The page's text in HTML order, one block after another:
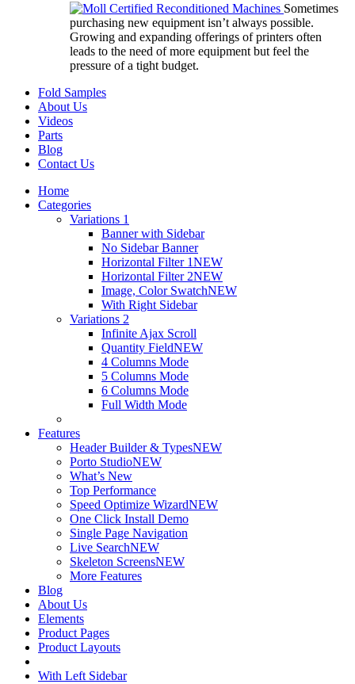
Sometimes
purchasing new equipment isn’t always possible.
Growing and expanding offerings of printers often
leads to the need of more equipment but feel the
pressure of a tight budget.
Fold Samples
About Us
Videos
Parts
Blog
Contact Us
Home
Categories
Variations 1
Banner with Sidebar
No Sidebar Banner
Horizontal Filter 1NEW
Horizontal Filter 2NEW
Image, Color SwatchNEW
With Right Sidebar
Variations 2
Infinite Ajax Scroll
Quantity FieldNEW
4 Columns Mode
5 Columns Mode
6 Columns Mode
Full Width Mode
Features
Header Builder & TypesNEW
Porto StudioNEW
What’s New
Top Performance
Speed Optimize WizardNEW
One Click Install Demo
Single Page Navigation
Live SearchNEW
Skeleton ScreensNEW
More Features
Blog
About Us
Elements
Product Pages
Product Layouts
With Left Sidebar